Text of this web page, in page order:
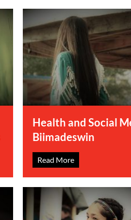
Health and Social
Biimadeswin
Read More